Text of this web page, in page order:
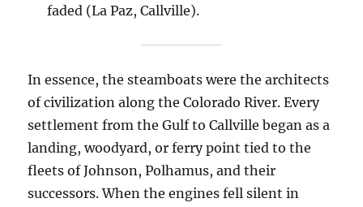
faded (La Paz, Callville).
In essence, the steamboats were the architects
of civilization along the Colorado River. Every
settlement from the Gulf to Callville began as a
landing, woodyard, or ferry point tied to the
fleets of Johnson, Polhamus, and their
successors. When the engines fell silent in